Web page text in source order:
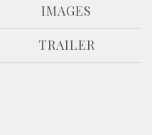
IMAGES
TRAILER